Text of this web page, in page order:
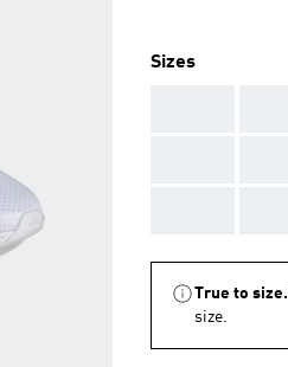
Sizes
True to size.
size.